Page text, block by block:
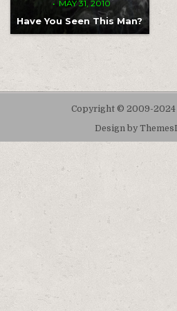
MAY 31, 2010
Have You Seen This Man?
Copyright © 2009-2024
Design by